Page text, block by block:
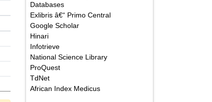
Databases
Exlibris â€“ Primo Central
Google Scholar
Hinari
Infotrieve
National Science Library
ProQuest
TdNet
African Index Medicus